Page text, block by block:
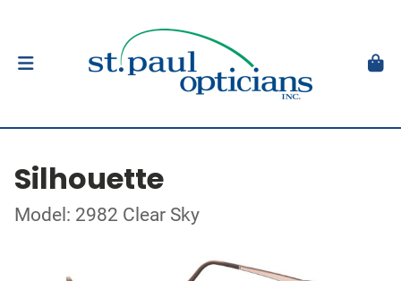
Silhouette
Model: 2982 Clear Sky